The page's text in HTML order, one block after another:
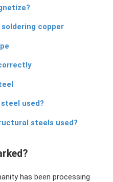
copper
used?
steels used?
has been processing